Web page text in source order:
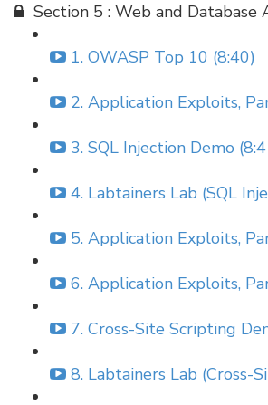
Section 5 : Web and Database
1. OWASP Top 10 (8:40)
2. Application Exploits,
3. SQL Injection Demo
4. Labtainers Lab (SQL
5. Application Exploits,
6. Application Exploits,
7. Cross-Site Scripting
8. Labtainers Lab (Cross-